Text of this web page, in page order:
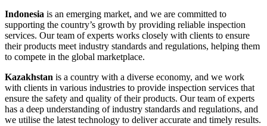
Indonesia is an emerging market, and we are committed to
supporting the country’s growth by providing reliable inspection
services. Our team of experts works closely with clients to ensure
their products meet industry standards and regulations, helping them
to compete in the global marketplace.
Kazakhstan is a country with a diverse economy, and we work
with clients in various industries to provide inspection services that
ensure the safety and quality of their products. Our team of experts
has a deep understanding of industry standards and regulations, and
we utilise the latest technology to deliver accurate and timely results.